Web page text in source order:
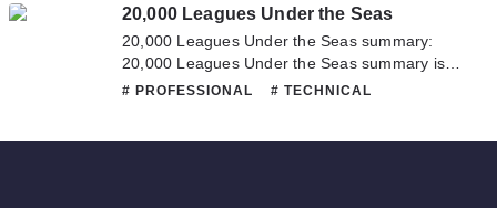
20,000 Leagues Under the Seas
20,000 Leagues Under the Seas summary:
20,000 Leagues Under the Seas summary is
updating. Come visit Novelonlinefull.com
# PROFESSIONAL # TECHNICAL